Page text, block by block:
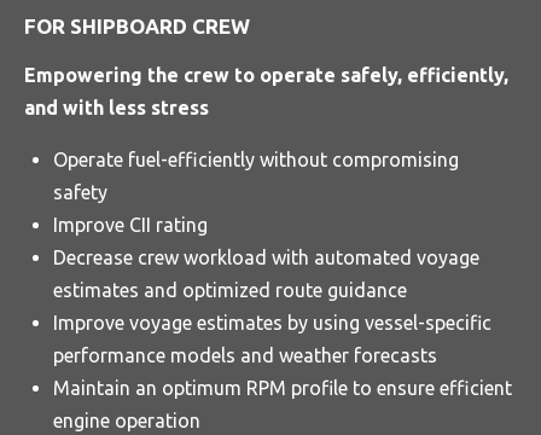
FOR SHIPBOARD CREW
Empowering the crew to operate safely, efficiently,
and with less stress
Operate fuel-efficiently without compromising
safety
Improve CII rating
Decrease crew workload with automated voyage
estimates and optimized route guidance
Improve voyage estimates by using vessel-specific
performance models and weather forecasts
Maintain an optimum RPM profile to ensure efficient
engine operation